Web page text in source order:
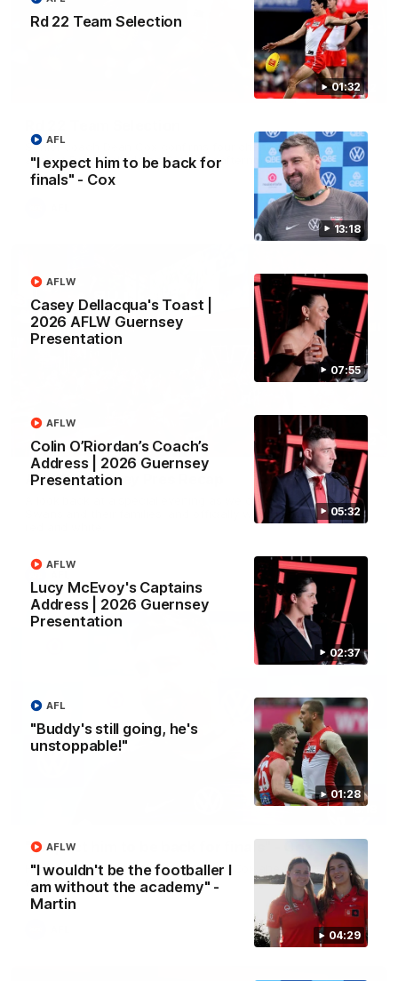
01:32
Rd 22 Team Selection
13:18
"I expect him to be back for
finals" - Cox
AFL
07:55
Casey Dellacqua's Toast |
2026 AFLW Guernsey
Presentation
AFLW
05:32
Colin O’Riordan’s Coach’s
Address | 2026 Guernsey
Presentation
AFLW
02:37
Lucy McEvoy's Captains
Address | 2026 Guernsey
Presentation
AFLW
01:28
"Buddy's still going, he's
unstoppable!"
AFL
04:29
"I wouldn't be the footballer I
am without the academy" -
Martin
AFLW
01:32
Senior coach Dean Cox confirms four changes for our match
against Port Adelaide on Saturday afternoon.
02:42
AFLW Guernsey Pres Recap
A look back at a special evening as we celebrated our new
Swans and their families, and officially welcomed them to the
13:18
"I expect him to be back for finals" - Cox
Hear from Swans senior coach Dean Cox ahead of our clash
with Port Adelaide at the SCG.